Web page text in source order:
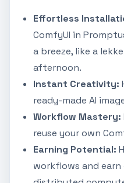
Effortless
ComfyUI in
a breeze, like a
afternoon.
Instant Creativity:
ready-made AI
Workflow Mastery:
reuse your own
Earning Potential:
workflows and